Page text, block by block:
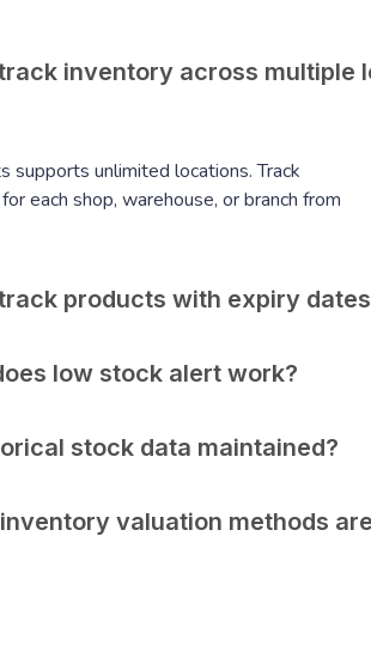
inventory across multiple
supports unlimited locations. Track
each shop, warehouse, or branch from
products with expiry
low stock alert work?
stock data maintained?
valuation methods